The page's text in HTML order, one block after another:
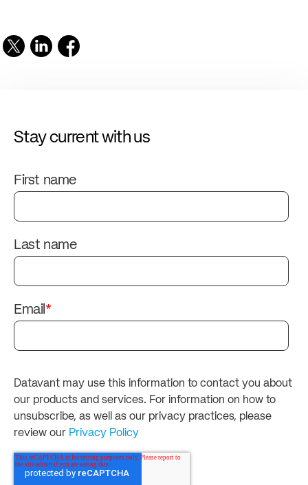
Stay current with us
First name
Last name
Email*
Datavant may use this information to contact you about
our products and services. For information on how to
unsubscribe, as well as our privacy practices, please
review our Privacy Policy